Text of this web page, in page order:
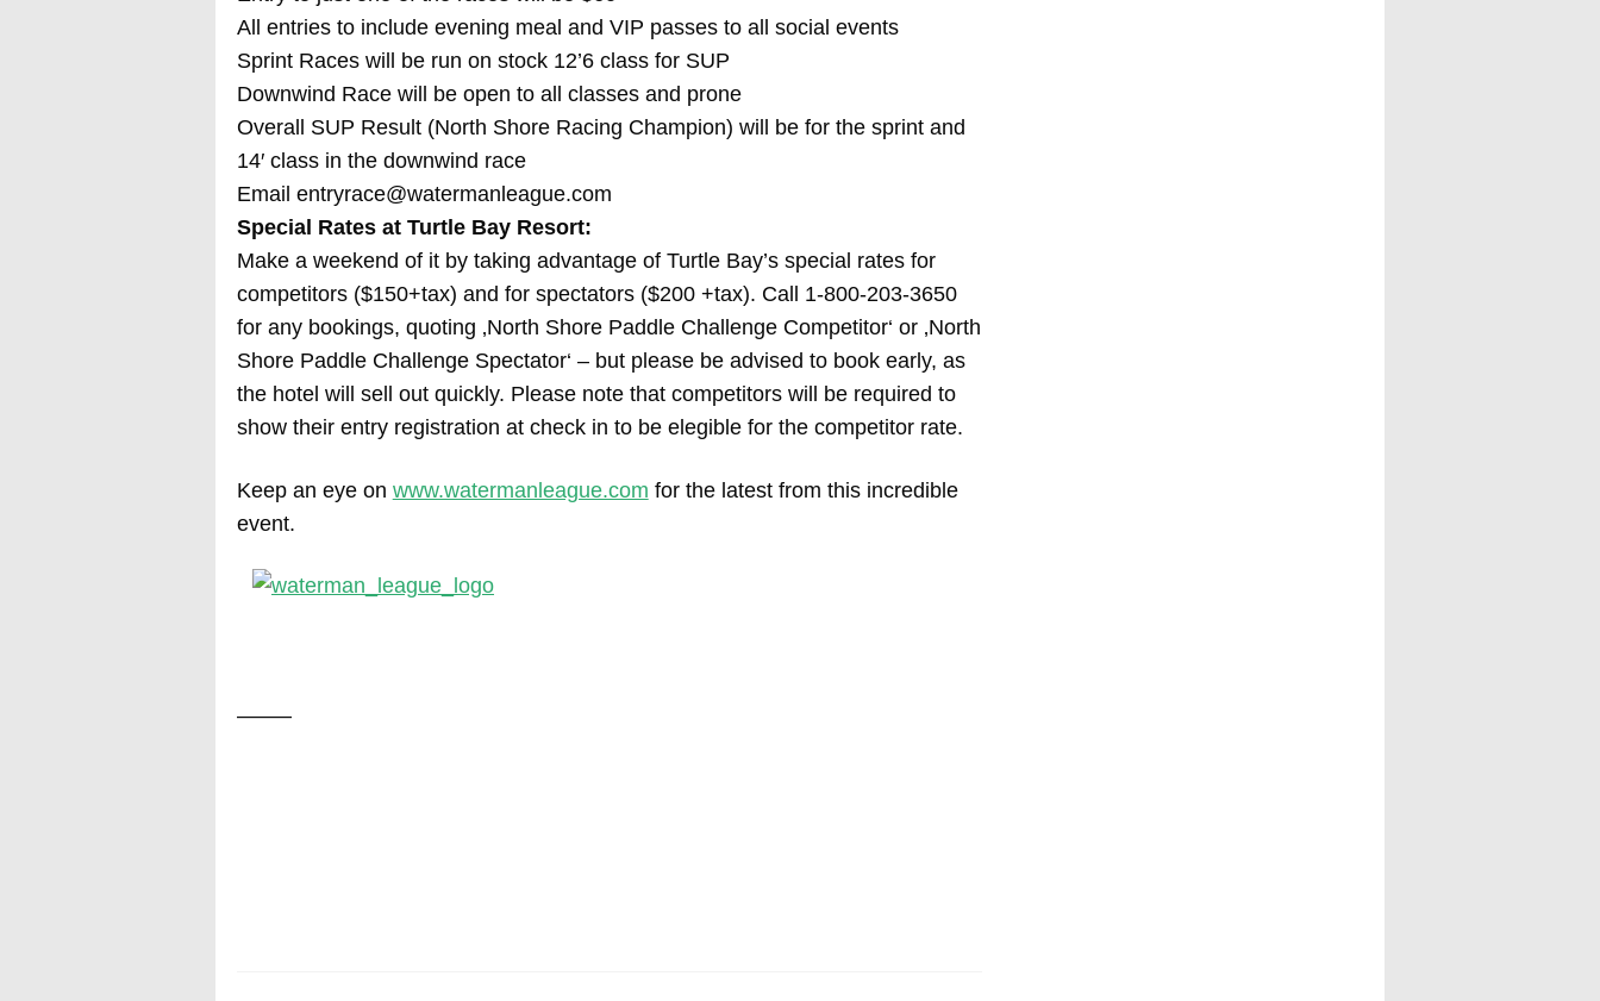
All entries to include evening meal and VIP passes to all social events
Sprint Races will be run on stock 12’6 class for SUP
Downwind Race will be open to all classes and prone
Overall SUP Result (North Shore Racing Champion) will be for the sprint and
14′ class in the downwind race
Email entryrace@watermanleague.com
Special Rates at Turtle Bay Resort:
Make a weekend of it by taking advantage of Turtle Bay’s special rates for
competitors ($150+tax) and for spectators ($200 +tax). Call 1-800-203-3650
for any bookings, quoting ‚North Shore Paddle Challenge Competitor‘ or ‚North
Shore Paddle Challenge Spectator‘ – but please be advised to book early, as
the hotel will sell out quickly. Please note that competitors will be required to
show their entry registration at check in to be elegible for the competitor rate.
Keep an eye on www.watermanleague.com for the latest from this incredible
event.
——–